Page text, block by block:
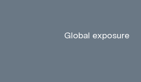
Global exposure